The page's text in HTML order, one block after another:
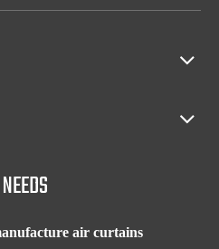
of CE, CB, ISO 9001, UL, RoHS,
team and full equipment to design